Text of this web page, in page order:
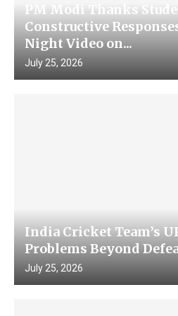
PM Modi Thanks
Constructive
Night Video on...
July 25, 2026
India Cricket Team’s
Problems Beyond
July 25, 2026